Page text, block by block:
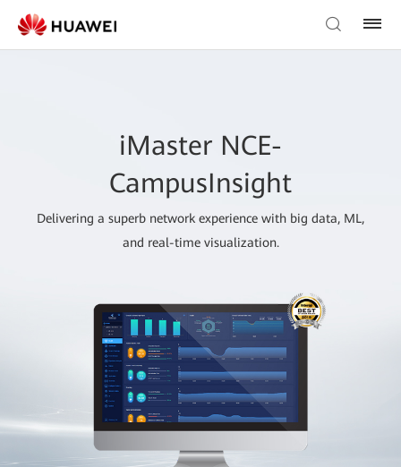
iMaster NCE-
CampusInsight
Delivering a superb network experience with big data, ML,
and real-time visualization.